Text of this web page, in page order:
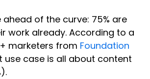
ahead of the curve: 75% are
work already. According to a
marketers from Foundation
use case is all about content